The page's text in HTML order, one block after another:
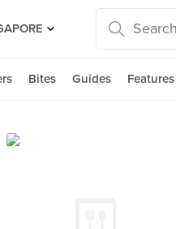
Bites Guides Features